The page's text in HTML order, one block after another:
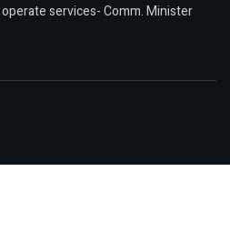
operate services- Comm. Minister